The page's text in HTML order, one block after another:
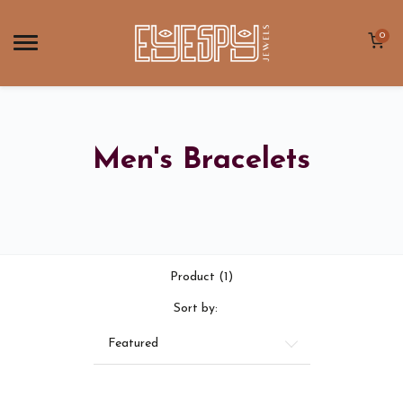
0
Men's Bracelets
Product (1)
Sort by:
Featured